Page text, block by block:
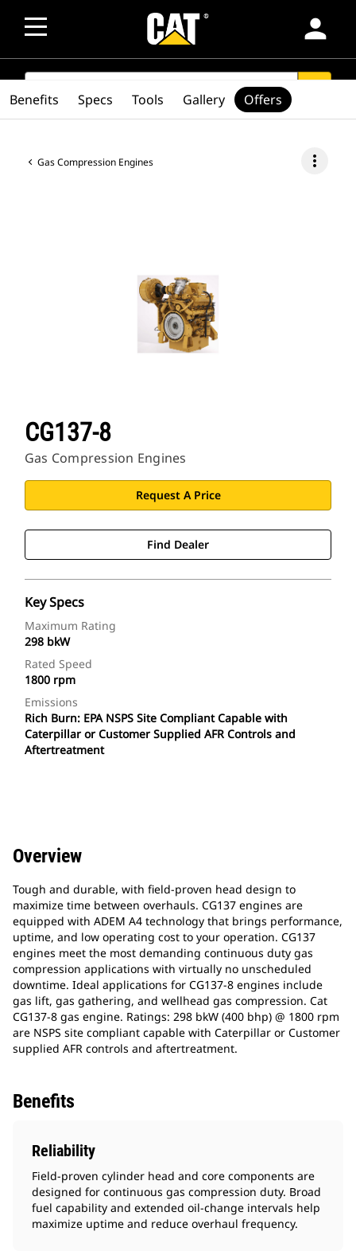
person
SEARCH
Gas Compression Engines more_vert
CG137-8
Gas Compression Engines
Request A Price
Find Dealer
Key Specs
Maximum Rating
298 bkW
Rated Speed
1800 rpm
Emissions
Rich Burn: EPA NSPS Site Compliant Capable with
Caterpillar or Customer Supplied AFR Controls and
Aftertreatment
Benefits Specs Tools Gallery Offers
Overview
Tough and durable, with field-proven head design to
maximize time between overhauls. CG137 engines are
equipped with ADEM A4 technology that brings performance,
uptime, and low operating cost to your operation. CG137
engines meet the most demanding continuous duty gas
compression applications with virtually no unscheduled
downtime. Ideal applications for CG137-8 engines include
gas lift, gas gathering, and wellhead gas compression. Cat
CG137-8 gas engine. Ratings: 298 bkW (400 bhp) @ 1800 rpm
are NSPS site compliant capable with Caterpillar or Customer
supplied AFR controls and aftertreatment.
Benefits
Reliability
Field-proven cylinder head and core components are
designed for continuous gas compression duty. Broad
fuel capability and extended oil-change intervals help
maximize uptime and reduce overhaul frequency.